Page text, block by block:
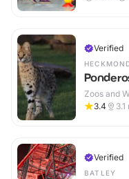
Verified
Zoos and
3.4
3.1
Verified
BATLEY